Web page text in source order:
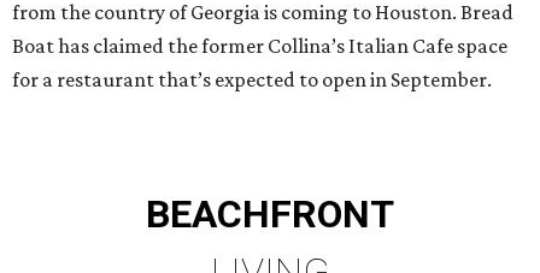
from the country of Georgia is coming to Houston. Bread
Boat has claimed the former Collina’s Italian Cafe space
for a restaurant that’s expected to open in September.
BEACHFRONT